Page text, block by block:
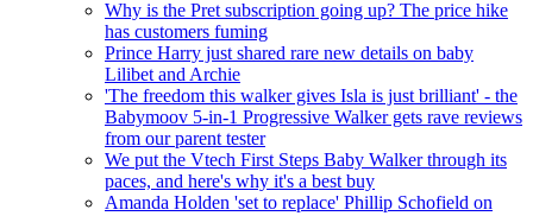
Why is the Pret subscription going up? The price hike
has customers fuming
Prince Harry just shared rare new details on baby
Lilibet and Archie
'The freedom this walker gives Isla is just brilliant' - the
Babymoov 5-in-1 Progressive Walker gets rave reviews
from our parent tester
We put the Vtech First Steps Baby Walker through its
paces, and here's why it's a best buy
Amanda Holden 'set to replace' Phillip Schofield on